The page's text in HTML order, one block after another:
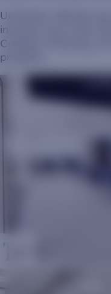
University officials
includes more than
College of Nursing.
program.